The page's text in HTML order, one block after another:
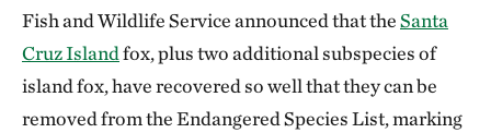
Fish and Wildlife Service announced that theSanta
Cruz Islandfox, plus two additional subspecies of
island fox, have recovered so well that they can be
removed from the Endangered Species List, marking